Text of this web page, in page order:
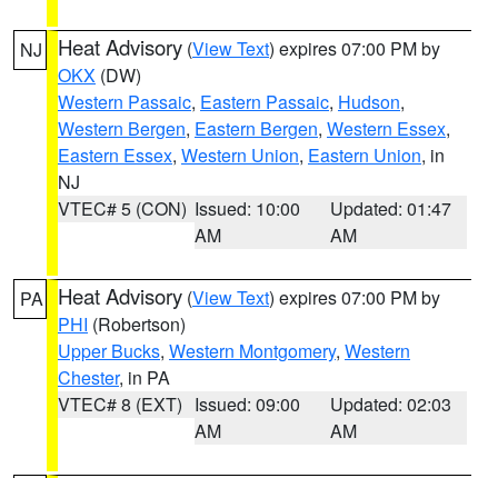
NJ Heat Advisory (View Text) expires 07:00 PM by
OKX (DW)
Western Passaic, Eastern Passaic, Hudson,
Western Bergen, Eastern Bergen, Western Essex,
Eastern Essex, Western Union, Eastern Union, in
NJ
VTEC# 5 (CON) Issued: 10:00
AM
Updated: 01:47
AM
PA Heat Advisory (View Text) expires 07:00 PM by
PHI (Robertson)
Upper Bucks, Western Montgomery, Western
Chester, in PA
VTEC# 8 (EXT) Issued: 09:00
AM
Updated: 02:03
AM